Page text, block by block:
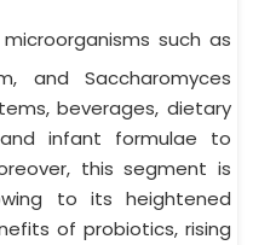
such as
and Saccharomyces
beverages, dietary
infant formulae to
this segment is
to its heightened
of probiotics, rising